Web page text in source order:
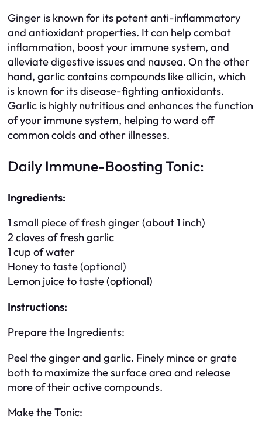
Ginger is known for its potent anti-inflammatory
and antioxidant properties. It can help combat
inflammation, boost your immune system, and
alleviate digestive issues and nausea. On the other
hand, garlic contains compounds like allicin, which
is known for its disease-fighting antioxidants.
Garlic is highly nutritious and enhances the function
of your immune system, helping to ward off
common colds and other illnesses.
Daily Immune-Boosting Tonic:
Ingredients:
1 small piece of fresh ginger (about 1 inch)
2 cloves of fresh garlic
1 cup of water
Honey to taste (optional)
Lemon juice to taste (optional)
Instructions:
Prepare the Ingredients:
Peel the ginger and garlic. Finely mince or grate
both to maximize the surface area and release
more of their active compounds.
Make the Tonic: